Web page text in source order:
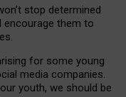
stop determined
encourage them to
for some young
media companies.
youth, we should be